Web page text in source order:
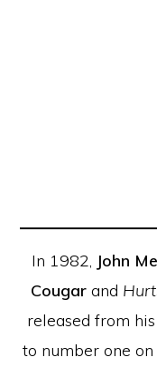
In 1982, John
Cougarand
released from
to number one